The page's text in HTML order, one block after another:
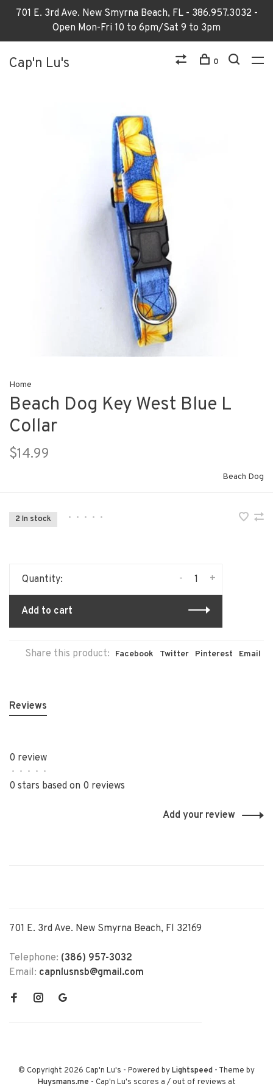
701 E. 3rd Ave. New Smyrna Beach, FL - 386.957.3032 -
Open Mon-Fri 10 to 6pm/Sat 9 to 3pm
Cap'n Lu's 0
Home
Beach Dog Key West Blue L
Collar
$14.99
Beach Dog
2 In stock • • • • •
Quantity: +
-
Add to cart
Share this product: Facebook Twitter Pinterest Email
Reviews
0 review
• • • • •
0 stars based on 0 reviews
Add your review
701 E. 3rd Ave. New Smyrna Beach, Fl 32169
Telephone: (386) 957-3032
Email: capnlusnsb@gmail.com
© Copyright 2026 Cap'n Lu's - Powered byLightspeed - Theme by
Huysmans.me - Cap'n Lu's scores a /out of reviews at